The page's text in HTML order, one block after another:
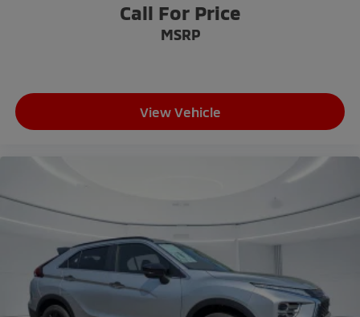
Call For Price
MSRP
View Vehicle